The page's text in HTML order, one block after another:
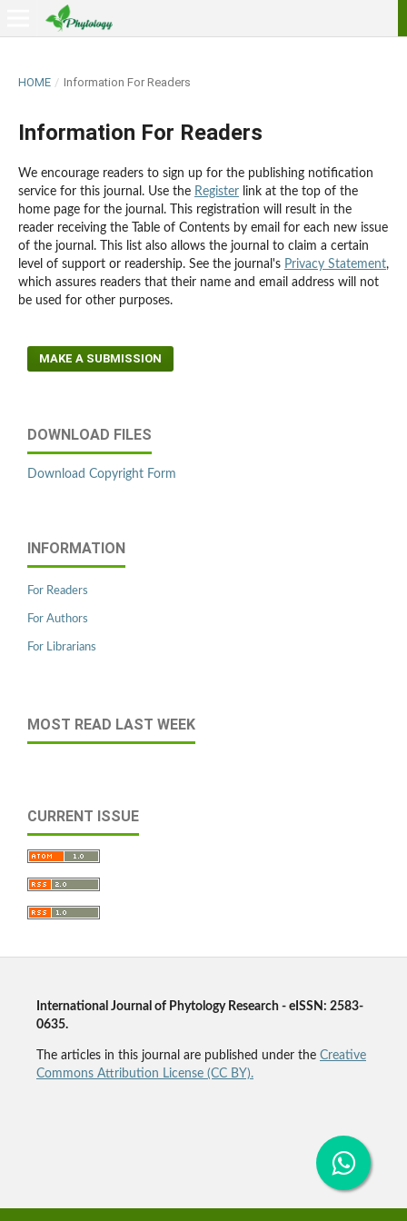
HOME / Information For Readers
Information For Readers
We encourage readers to sign up for the publishing notification
service for this journal. Use the Registerlink at the top of the
home page for the journal. This registration will result in the
reader receiving the Table of Contents by email for each new issue
of the journal. This list also allows the journal to claim a certain
level of support or readership. See the journal's Privacy Statement,
which assures readers that their name and email address will not
be used for other purposes.
MAKE A SUBMISSION
DOWNLOAD FILES
Download Copyright Form
INFORMATION
For Readers
For Authors
For Librarians
MOST READ LAST WEEK
CURRENT ISSUE
International Journal of Phytology Research - eISSN: 2583-
0635.
The articles in this journal are published under the Creative
Commons Attribution License (CC BY).
Phytology Journal, Horticulture Journal, Forestry Journal,